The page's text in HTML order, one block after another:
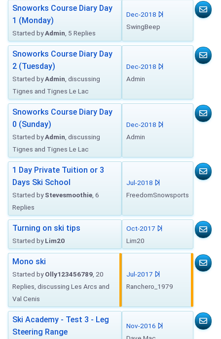
Snoworks Course Diary Day
1 (Monday)
Started byAdmin , 5 Replies
Dec-2018
SwingBeep
Snoworks Course Diary Day
2 (Tuesday)
Started byAdmin , discussing
Tignes and Tignes Le Lac
Dec-2018
Admin
Snoworks Course Diary Day
0 (Sunday)
Started byAdmin , discussing
Tignes and Tignes Le Lac
Dec-2018
Admin
1 Day Private Tuition or 3
Days Ski School
Started byStevesmoothie , 6
Replies
Jul-2018
FreedomSnowsports
Turning on ski tips
Started byLim20
Oct-2017
Lim20
Mono ski
Started byOlly123456789 , 20
Replies, discussing Les Arcs and
Val Cenis
Jul-2017
Ranchero_1979
Ski Academy - Test 3 - Leg
Steering Range
Nov-2016